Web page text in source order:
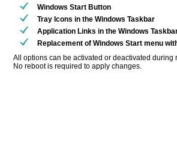
Windows Start Button
Tray Icons in the Windows Taskbar
Application Links in the Windows
Replacement of Windows Start menu
All options can be activated or deactivated during
No reboot is required to apply changes.